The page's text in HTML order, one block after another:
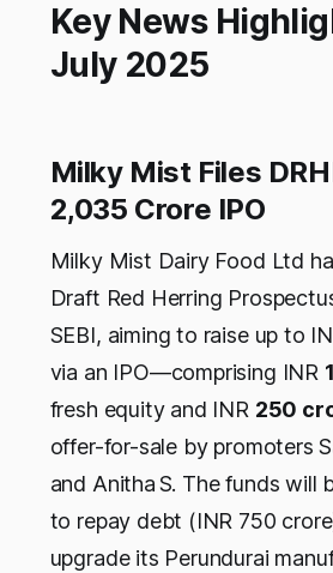
Key News
July 2025
Milky Mist Files
2,035 Crore IPO
Milky Mist Dairy Food Ltd
Draft Red Herring
SEBI, aiming to raise up to
via an IPO—comprising INR
fresh equity and INR 250
offer-for-sale by promoters
and Anitha S. The funds will
to repay debt (INR 750
upgrade its Perundurai